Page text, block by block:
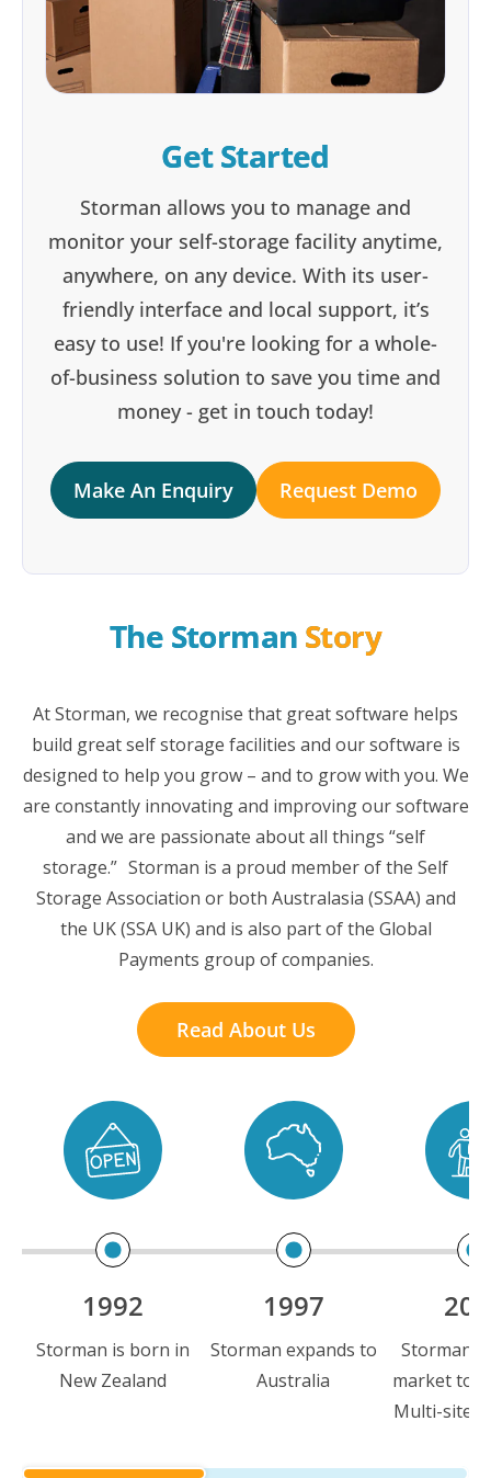
Get Started
Storman allows you to manage and
monitor your self-storage facility anytime,
anywhere, on any device. With its user-
friendly interface and local support, it’s
easy to use! If you're looking for a whole-
of-business solution to save you time and
money - get in touch today!
Make An Enquiry Request Demo
The Storman Story
At Storman, we recognise that great software helps
build great self storage facilities and our software is
designed to help you grow – and to grow with you. We
are constantly innovating and improving our software
and we are passionate about all things “self
storage.” Storman is a proud member of the Self
Storage Association or both Australasia (SSAA) and
the UK (SSA UK) and is also part of the Global
Payments group of companies.
Read About Us
1992
Storman is born in
New Zealand
1997
Storman expands to
Australia
Storman
market to
Multi-site